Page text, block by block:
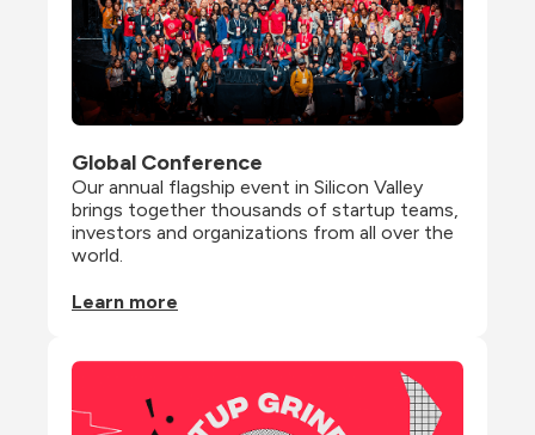
Global Conference
Our annual flagship event in Silicon Valley
brings together thousands of startup teams,
investors and organizations from all over the
world.
Learn more